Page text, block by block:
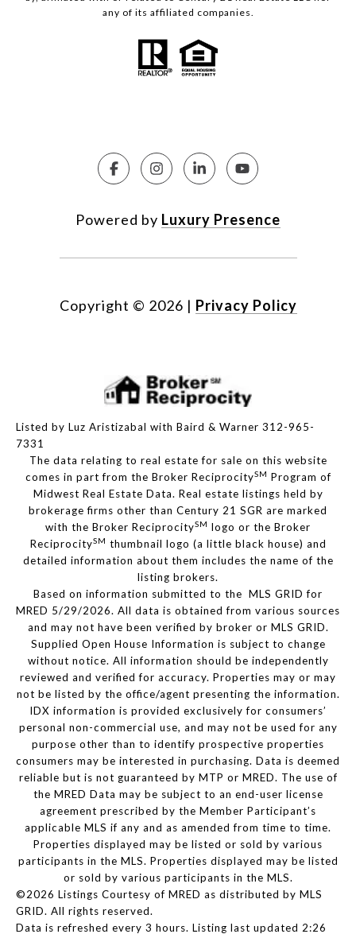
any of its affiliated companies.
Powered by Luxury Presence
Copyright © 2026 | Privacy Policy
Listed by Luz Aristizabal with Baird & Warner 312-965-
7331
The data relating to real estate for sale on this website
comes in part from the Broker ReciprocitySM Program of
Midwest Real Estate Data. Real estate listings held by
brokerage firms other than Century 21 SGR are marked
with the Broker ReciprocitySM logo or the Broker
ReciprocitySM thumbnail logo (a little black house) and
detailed information about them includes the name of the
listing brokers.
Based on information submitted to the MLS GRID for
MRED 5/29/2026. All data is obtained from various sources
and may not have been verified by broker or MLS GRID.
Supplied Open House Information is subject to change
without notice. All information should be independently
reviewed and verified for accuracy. Properties may or may
not be listed by the office/agent presenting the information.
IDX information is provided exclusively for consumers’
personal non-commercial use, and may not be used for any
purpose other than to identify prospective properties
consumers may be interested in purchasing. Data is deemed
reliable but is not guaranteed by MTP or MRED. The use of
the MRED Data may be subject to an end-user license
agreement prescribed by the Member Participant’s
applicable MLS if any and as amended from time to time.
Properties displayed may be listed or sold by various
participants in the MLS. Properties displayed may be listed
or sold by various participants in the MLS.
©2026 Listings Courtesy of MRED as distributed by MLS
GRID. All rights reserved.
Data is refreshed every 3 hours. Listing last updated 2:26